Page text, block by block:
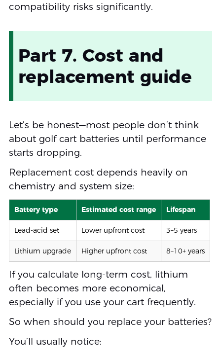
compatibility risks significantly.
Part 7. Cost and
replacement guide
Let’s be honest—most people don’t think
about golf cart batteries until performance
starts dropping.
Replacement cost depends heavily on
chemistry and system size:
Battery type Estimated cost range Lifespan
Lead-acid set Lower upfront cost 3–5 years
Lithium upgrade Higher upfront cost 8–10+ years
If you calculate long-term cost, lithium
often becomes more economical,
especially if you use your cart frequently.
So when should you replace your batteries?
You’ll usually notice: